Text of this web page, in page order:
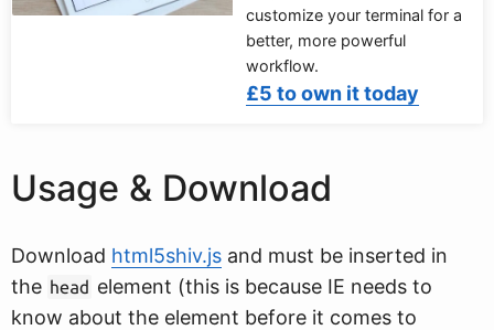
customize your terminal for a
better, more powerful
workflow.
£5 to own it today
Usage & Download
Download html5shiv.js and must be inserted in
the head element (this is because IE needs to
know about the element before it comes to